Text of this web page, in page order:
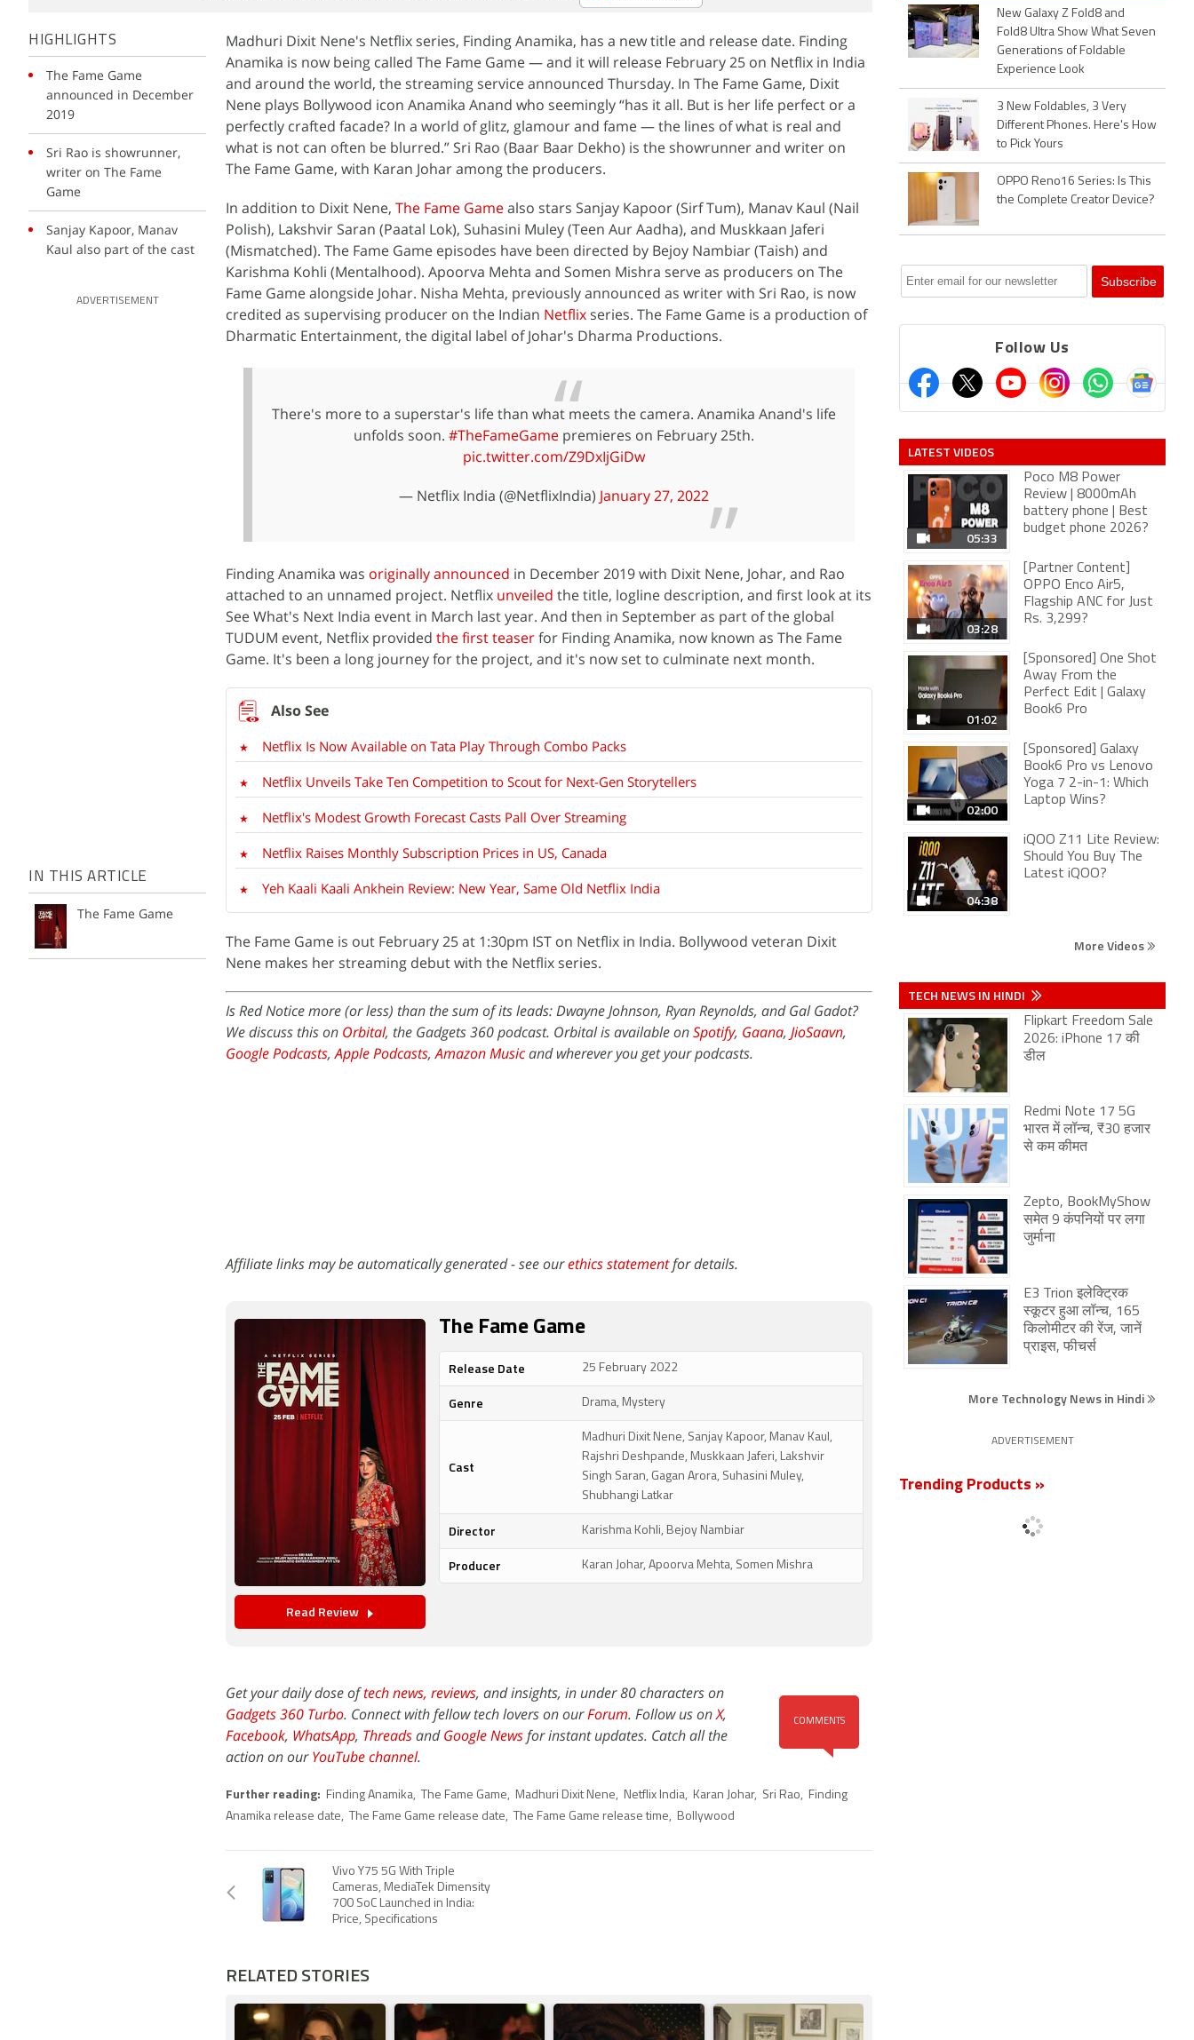
HIGHLIGHTS
The Fame Game
announced in December
2019
Sri Rao is showrunner,
writer on The Fame
Game
Sanjay Kapoor, Manav
Kaul also part of the cast
ADVERTISEMENT
IN THIS ARTICLE
The Fame Game
Madhuri Dixit Nene's Netflix series, Finding Anamika, has a new title and release date. Finding
Anamika is now being called The Fame Game — and it will release February 25 on Netflix in India
and around the world, the streaming service announced Thursday. In The Fame Game, Dixit
Nene plays Bollywood icon Anamika Anand who seemingly “has it all. But is her life perfect or a
perfectly crafted facade? In a world of glitz, glamour and fame — the lines of what is real and
what is not can often be blurred.” Sri Rao (Baar Baar Dekho) is the showrunner and writer on
The Fame Game, with Karan Johar among the producers.
In addition to Dixit Nene, The Fame Gamealso stars Sanjay Kapoor (Sirf Tum), Manav Kaul (Nail
Polish), Lakshvir Saran (Paatal Lok), Suhasini Muley (Teen Aur Aadha), and Muskkaan Jaferi
(Mismatched). The Fame Game episodes have been directed by Bejoy Nambiar (Taish) and
Karishma Kohli (Mentalhood). Apoorva Mehta and Somen Mishra serve as producers on The
Fame Game alongside Johar. Nisha Mehta, previously announced as writer with Sri Rao, is now
credited as supervising producer on the Indian Netflix series. The Fame Game is a production of
Dharmatic Entertainment, the digital label of Johar's Dharma Productions.
There's more to a superstar's life than what meets the camera. Anamika Anand's life
unfolds soon. #TheFameGamepremieres on February 25th.
pic.twitter.com/Z9DxIjGiDw
— Netflix India (@NetflixIndia) January 27, 2022
Finding Anamika was originally announced in December 2019 with Dixit Nene, Johar, and Rao
attached to an unnamed project. Netflix unveiled the title, logline description, and first look at its
See What's Next India event in March last year. And then in September as part of the global
TUDUM event, Netflix provided the first teaserfor Finding Anamika, now known as The Fame
Game. It's been a long journey for the project, and it's now set to culminate next month.
Netflix Is Now Available on Tata Play Through Combo Packs
Netflix Unveils Take Ten Competition to Scout for Next-Gen Storytellers
Netflix's Modest Growth Forecast Casts Pall Over Streaming
Netflix Raises Monthly Subscription Prices in US, Canada
Yeh Kaali Kaali Ankhein Review: New Year, Same Old Netflix India
The Fame Game is out February 25 at 1:30pm IST on Netflix in India. Bollywood veteran Dixit
Nene makes her streaming debut with the Netflix series.
Is Red Notice more (or less) than the sum of its leads: Dwayne Johnson, Ryan Reynolds, and Gal Gadot?
We discuss this on Orbital, the Gadgets 360 podcast. Orbital is available onSpotify, Gaana, JioSaavn,
Google Podcasts,Apple Podcasts,Amazon Musicand wherever you get your podcasts.
Affiliate links may be automatically generated - see ourethics statementfor details.
Read Review
The Fame Game
Release Date 25 February 2022
Genre Drama, Mystery
Cast
Madhuri Dixit Nene, Sanjay Kapoor, Manav Kaul,
Rajshri Deshpande, Muskkaan Jaferi, Lakshvir
Singh Saran, Gagan Arora, Suhasini Muley,
Shubhangi Latkar
Director Karishma Kohli, Bejoy Nambiar
Producer Karan Johar, Apoorva Mehta, Somen Mishra
COMMENTS
Get your daily dose oftech news, reviews, and insights, in under 80 characters on
Gadgets 360 Turbo. Connect with fellow tech lovers on ourForum. Follow us onX,
Facebook, WhatsApp, ThreadsandGoogle Newsfor instant updates. Catch all the
action on ourYouTube channel.
Further reading: Finding Anamika, The Fame Game, Madhuri Dixit Nene, Netflix India, Karan Johar, Sri Rao, Finding
Anamika release date, The Fame Game release date, The Fame Game release time, Bollywood
Vivo Y75 5G With Triple
Cameras, MediaTek Dimensity
700 SoC Launched in India:
Price, Specifications
RELATED STORIES
New Galaxy Z Fold8 and
Fold8 Ultra Show What Seven
Generations of Foldable
Experience Look
3 New Foldables, 3 Very
Different Phones. Here's How
to Pick Yours
OPPO Reno16 Series: Is This
the Complete Creator Device?
Follow Us
LATEST VIDEOS
05:33
Poco M8 Power
Review | 8000mAh
battery phone | Best
budget phone 2026?
03:28
[Partner Content]
OPPO Enco Air5,
Flagship ANC for Just
Rs. 3,299?
01:02
[Sponsored] One Shot
Away From the
Perfect Edit | Galaxy
Book6 Pro
02:00
[Sponsored] Galaxy
Book6 Pro vs Lenovo
Yoga 7 2-in-1: Which
Laptop Wins?
04:38
iQOO Z11 Lite Review:
Should You Buy The
Latest iQOO?
More Videos
TECH NEWS IN HINDI
Flipkart Freedom Sale
2026: iPhone 17 की
डील
Redmi Note 17 5G
भारत में लॉन्च, ₹30 हजार
से कम कीमत
Zepto, BookMyShow
समेत 9 कंपनियों पर लगा
जुर्माना
E3 Trion इलेक्ट्रिक
स्कूटर हुआ लॉन्च, 165
किलोमीटर की रेंज, जानें
प्राइस, फीचर्स
More Technology News in Hindi
ADVERTISEMENT
Trending Products »